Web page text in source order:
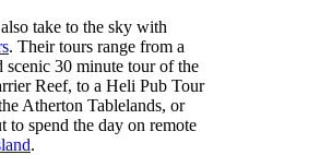
take to the sky with
. Their tours range from a
scenic 30 minute tour of the
Reef, to a Heli Pub Tour
Atherton Tablelands, or
to spend the day on remote
.